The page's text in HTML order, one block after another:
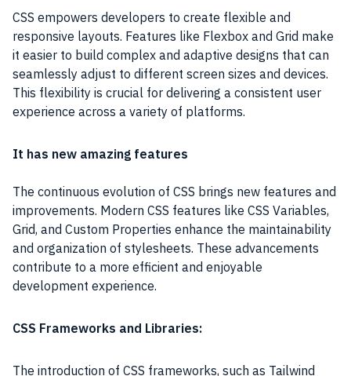
CSS empowers developers to create flexible and
responsive layouts. Features like Flexbox and Grid make
it easier to build complex and adaptive designs that can
seamlessly adjust to different screen sizes and devices.
This flexibility is crucial for delivering a consistent user
experience across a variety of platforms.
It has new amazing features
The continuous evolution of CSS brings new features and
improvements. Modern CSS features like CSS Variables,
Grid, and Custom Properties enhance the maintainability
and organization of stylesheets. These advancements
contribute to a more efficient and enjoyable
development experience.
CSS Frameworks and Libraries:
The introduction of CSS frameworks, such as Tailwind